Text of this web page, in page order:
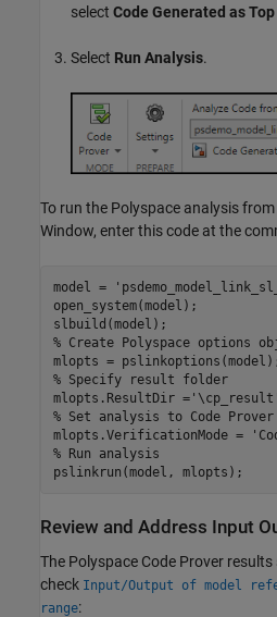
select Code Generated as Top
Select Run Analysis.
To run the Polyspace analysis
Window, enter this code at the
model =
open_system(model);
% Create Polyspace options
% Specify result folder
mlopts.ResultDir ='\cp_result'
% Set analysis to Code Prover
mlopts.VerificationMode =
% Run analysis
pslinkrun(model, mlopts);
Review and Address Input
The Polyspace Code Prover results
check Input/Output of model
range: